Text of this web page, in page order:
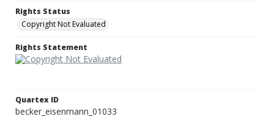
Rights Status
Copyright Not Evaluated
Rights Statement
Quartex ID
becker_eisenmann_01033